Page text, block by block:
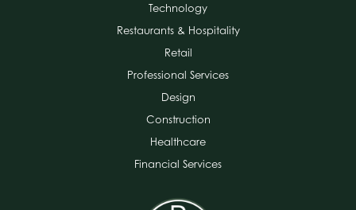
Technology
Restaurants & Hospitality
Retail
Professional Services
Design
Construction
Healthcare
Financial Services